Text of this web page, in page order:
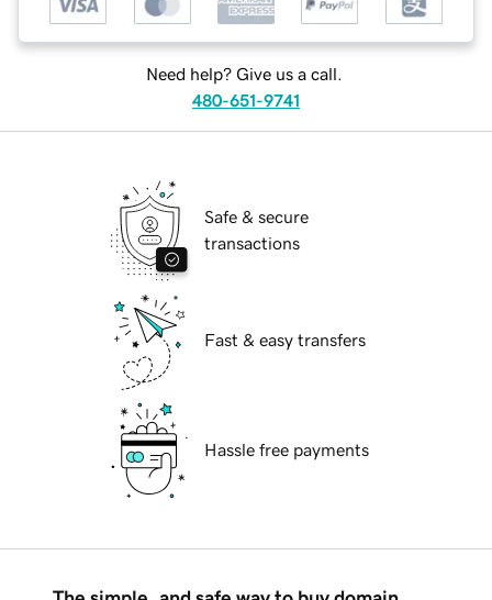
Need help? Give us a call.
480-651-9741
Safe & secure
transactions
Fast & easy transfers
Hassle free payments